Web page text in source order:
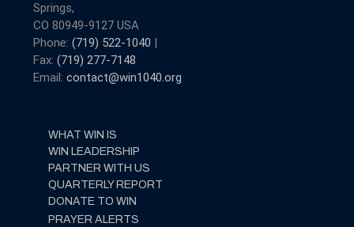
Springs,
CO 80949-9127 USA
Phone: (719) 522-1040 |
Fax: (719) 277-7148
Email: contact@win1040.org
WHAT WIN IS
WIN LEADERSHIP
PARTNER WITH US
QUARTERLY REPORT
DONATE TO WIN
PRAYER ALERTS